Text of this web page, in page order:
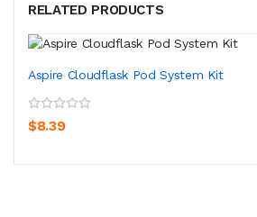
RELATED PRODUCTS
Aspire Cloudflask Pod System Kit
$8.39